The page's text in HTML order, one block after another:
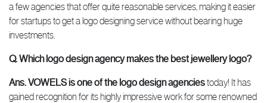
a few agencies that offer quite reasonable services, making it easier
for startups to get a logo designing service without bearing huge
investments.
Q. Which logo design agency makes the best jewellery logo?
Ans.VOWELS is one of the logo design agenciestoday! It has
gained recognition for its highly impressive work for some renowned